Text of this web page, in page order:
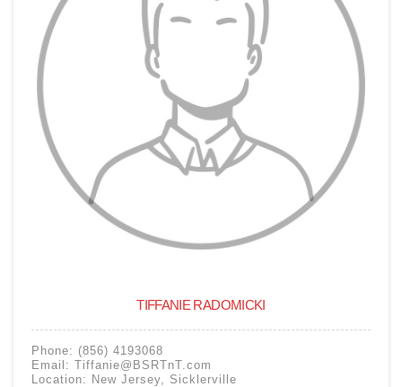
TIFFANIE RADOMICKI
Phone: (856) 4193068
Email: Tiffanie@BSRTnT.com
Location: New Jersey Sicklerville